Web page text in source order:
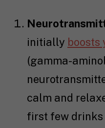
initially boosts
(gamma-
calm and
first few